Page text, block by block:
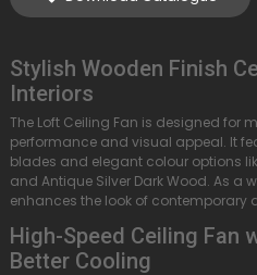
Stylish Wooden Finish
Interiors
The Loft Ceiling Fan is designed for
performance and visual appeal. It
blades and elegant colour options
and Antique Silver Dark Wood. As a
enhances the look of contemporary
High-Speed Ceiling Fan
Better Cooling